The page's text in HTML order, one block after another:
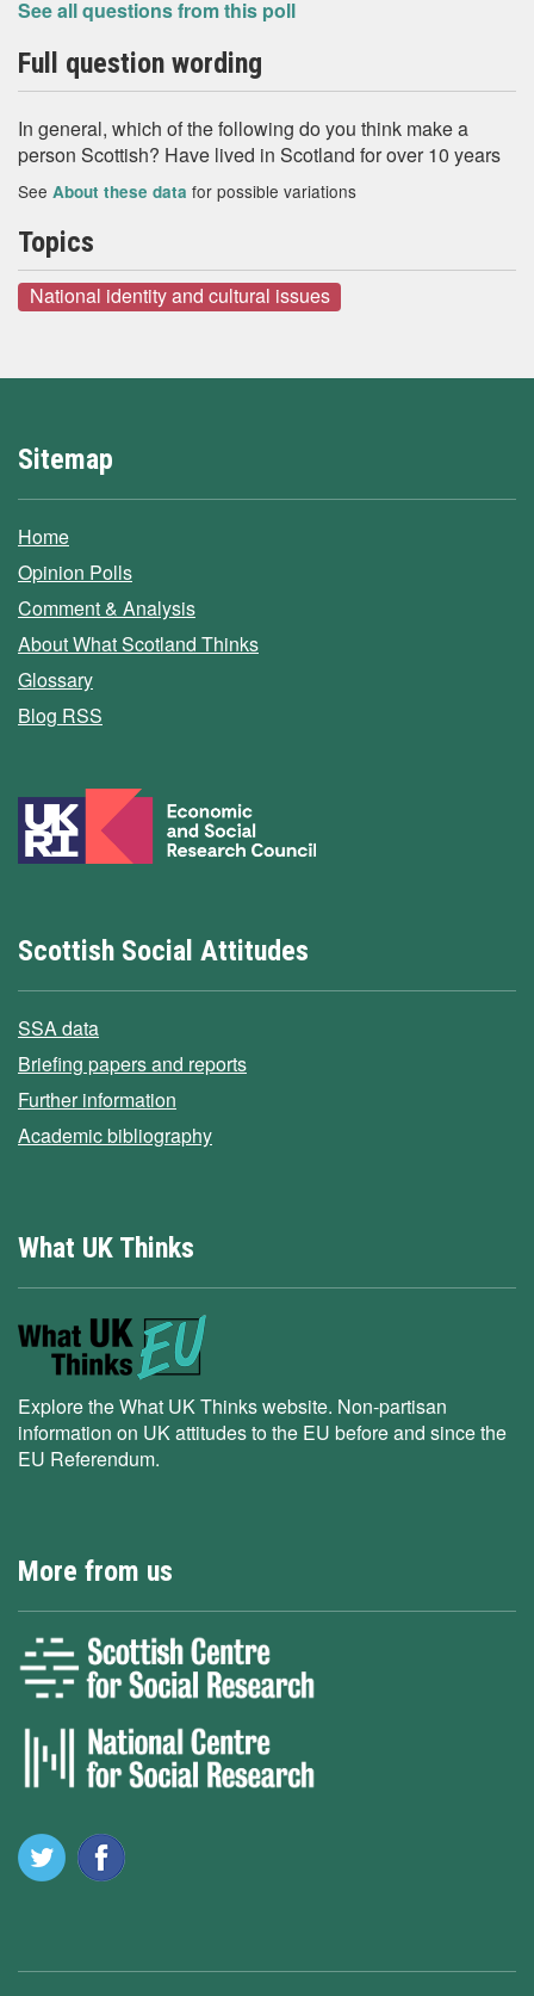
See all questions from this poll
Full question wording
In general, which of the following do you think make a
person Scottish? Have lived in Scotland for over 10 years
See About these data for possible variations
Topics
National identity and cultural issues
Sitemap
Home
Opinion Polls
Comment & Analysis
About What Scotland Thinks
Glossary
Blog RSS
Scottish Social Attitudes
SSA data
Briefing papers and reports
Further information
Academic bibliography
What UK Thinks
Explore the What UK Thinks website. Non-partisan
information on UK attitudes to the EU before and since the
EU Referendum.
More from us